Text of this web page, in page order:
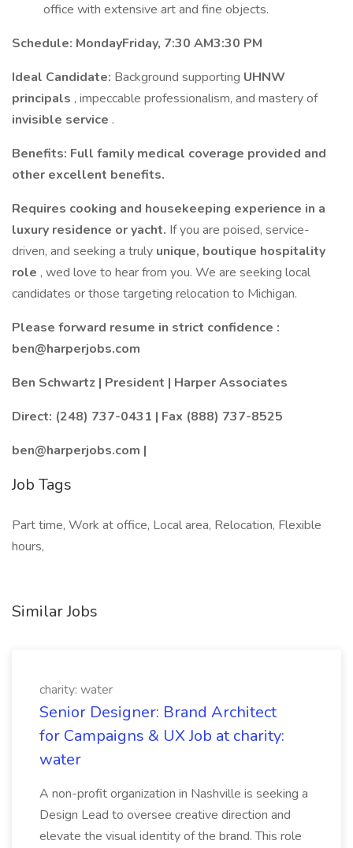
office with extensive art and fine objects.
Schedule: MondayFriday, 7:30 AM3:30 PM
Ideal Candidate: Background supporting UHNW
principals , impeccable professionalism, and mastery of
invisible service .
Benefits: Full family medical coverage provided and
other excellent benefits.
Requires cooking and housekeeping experience in a
luxury residence or yacht. If you are poised, service-
driven, and seeking a truly unique, boutique hospitality
role , wed love to hear from you. We are seeking local
candidates or those targeting relocation to Michigan.
Please forward resume in strict confidence :
ben@harperjobs.com
Ben Schwartz | President | Harper Associates
Direct: (248) 737-0431 | Fax (888) 737-8525
ben@harperjobs.com |
Job Tags
Part time, Work at office, Local area, Relocation, Flexible
hours,
Similar Jobs
charity: water
Senior Designer: Brand Architect
for Campaigns & UX Job at charity:
water
A non-profit organization in Nashville is seeking a
Design Lead to oversee creative direction and
elevate the visual identity of the brand. This role